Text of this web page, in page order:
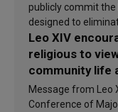
publicly commit the
designed to
Leo XIV
religious to
community life
of inspiration
sanctification
Message from Leo
Conference of